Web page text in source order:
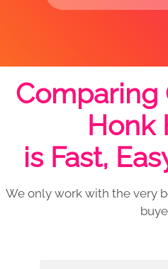
Comparing
Honk
is Fast,
We only work with the very